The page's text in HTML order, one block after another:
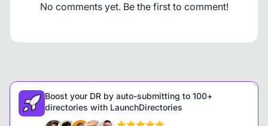
No comments yet. Be the first to comment!
Boost your DR by auto-submitting to 100+
directories with LaunchDirectories